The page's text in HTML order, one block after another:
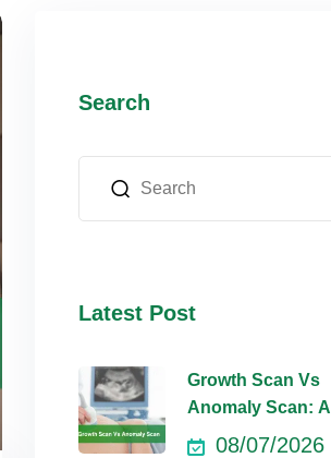
Search
Latest Post
Growth Scan Vs
Anomaly Scan: A
Comprehensive
08/07/2026